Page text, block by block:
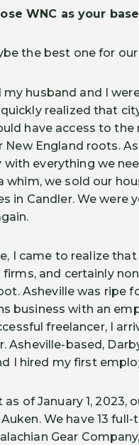
WNC as your
the best one for
my husband and I
realized that
have access to
England roots.
everything we
whim, we sold our
in Candler. We
I came to realize
and certainly
Asheville was ripe
business with an
freelancer, I
Asheville-based,
I hired my first
as of January 1,
We have 13
Gear